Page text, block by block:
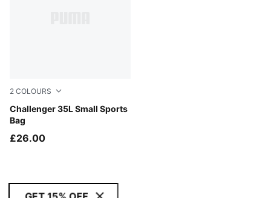
2 COLOURS
Challenger 35L Small Sports
Bag
Puma Black
£26.00